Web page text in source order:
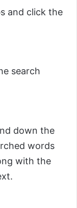
and click the
search
down the
words
with the